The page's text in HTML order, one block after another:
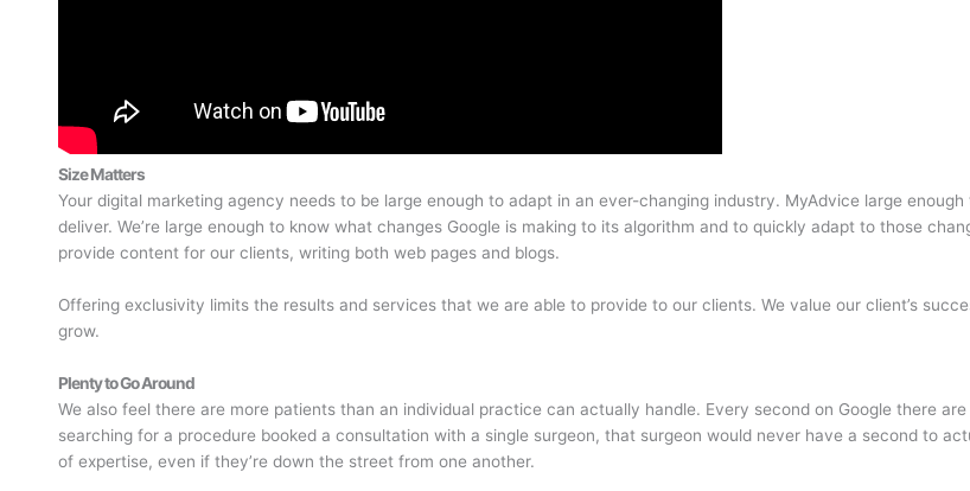
Size Matters
Your digital marketing agency needs to be large enough to adapt in an ever-changing industry. MyAdvice large
deliver. We’re large enough to know what changes Google is making to its algorithm and to quickly adapt to those
provide content for our clients, writing both web pages and blogs.
Offering exclusivity limits the results and services that we are able to provide to our clients. We value our client’s
grow.
Plenty to Go Around
We also feel there are more patients than an individual practice can actually handle. Every second on Google there
searching for a procedure booked a consultation with a single surgeon, that surgeon would never have a second to
of expertise, even if they’re down the street from one another.